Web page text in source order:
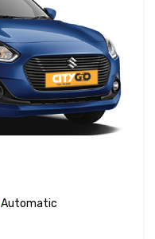
Automatic